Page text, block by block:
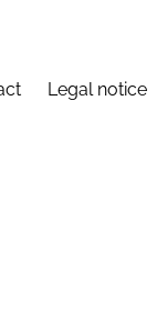
Legal notice